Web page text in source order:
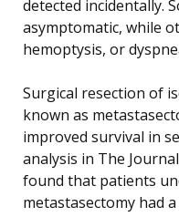
detected incidentally.
asymptomatic, while
hemoptysis, or
Surgical resection of
known as
improved survival in
analysis in The
found that patients
metastasectomy had